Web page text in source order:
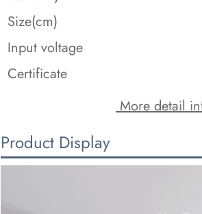
Size(cm)
Input voltage
Certificate
More detail
Product Display